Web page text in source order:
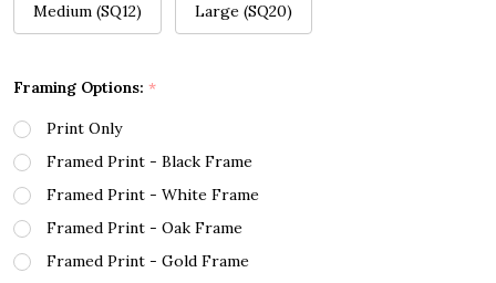
Medium (SQ12) Large (SQ20)
Framing Options: *
Print Only
Framed Print - Black Frame
Framed Print - White Frame
Framed Print - Oak Frame
Framed Print - Gold Frame